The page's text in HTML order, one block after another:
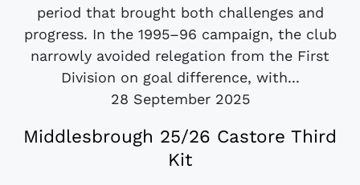
period that brought both challenges and
progress. In the 1995–96 campaign, the club
narrowly avoided relegation from the First
Division on goal difference, with...
28 September 2025
Middlesbrough 25/26 Castore Third
Kit